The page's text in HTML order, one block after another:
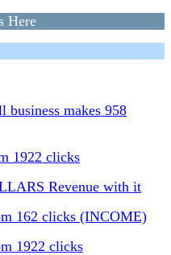
Here
business makes 958
1922 clicks
Revenue with it
162 clicks (INCOME)
1922 clicks